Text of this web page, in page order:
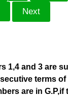
1,4 and 3 are
terms of
are in G.P,if